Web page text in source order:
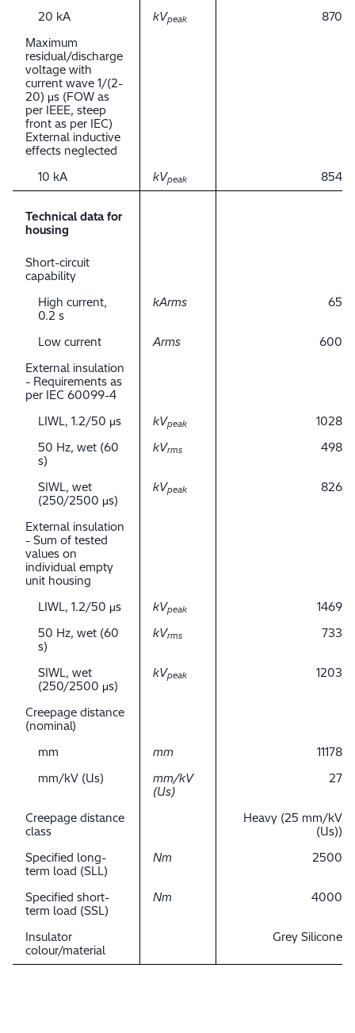
20 kA
kVpeak
870
Maximum
residual/discharge
voltage with
current wave 1/(2-
20) μs (FOW as
per IEEE, steep
front as per IEC)
External inductive
effects neglected
10 kA
kVpeak 854
Technical data for
housing
Short-circuit
capability
High current,
0.2 s
kArms 65
Low current Arms
600
External insulation
- Requirements as
per IEC 60099-4
LIWL, 1.2/50 μs
kVpeak
1028
50 Hz, wet (60
s)
kVrms 498
SIWL, wet
(250/2500 μs)
kVpeak 826
External insulation
- Sum of tested
values on
individual empty
unit housing
LIWL, 1.2/50 μs
kVpeak
1469
50 Hz, wet (60
s)
kVrms 733
SIWL, wet
(250/2500 μs)
kVpeak 1203
Creepage distance
(nominal)
mm
mm
11178
mm/kV (Us)
mm/kV
(Us)
27
Creepage distance
class
Heavy (25 mm/kV
(Us))
Specified long-
term load (SLL)
Nm 2500
Specified short-
term load (SSL)
Nm 4000
Insulator
colour/material
Grey Silicone